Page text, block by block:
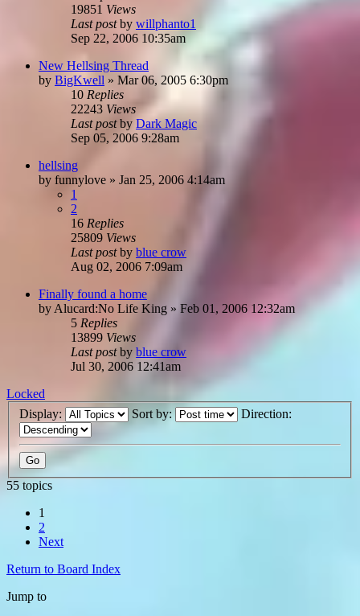
19851 Views
Last postby willphanto1
Sep 22, 2006 10:35am
New Hellsing Thread
by BigKwell » Mar 06, 2005 6:30pm
10 Replies
22243 Views
Last postby Dark Magic
Sep 05, 2006 9:28am
hellsing
by funnylove » Jan 25, 2006 4:14am
1
2
16 Replies
25809 Views
Last postby blue crow
Aug 02, 2006 7:09am
Finally found a home
by Alucard:No Life King » Feb 01, 2006 12:32am
5 Replies
13899 Views
Last postby blue crow
Jul 30, 2006 12:41am
Locked
Display:
Sort by: Direction:
55 topics
1
2
Next
Return to Board Index
Jump to